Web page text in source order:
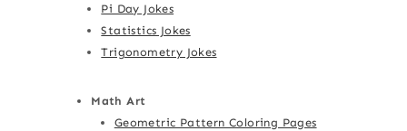
Pi Day Jokes
Statistics Jokes
Trigonometry Jokes
Math Art
Geometric Pattern Coloring Pages